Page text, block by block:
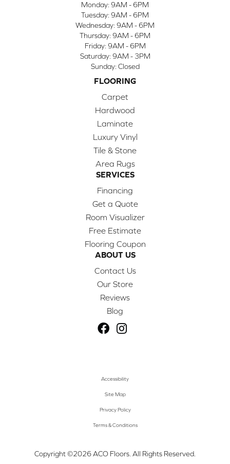
Monday: 9AM - 6PM
Tuesday: 9AM - 6PM
Wednesday: 9AM - 6PM
Thursday: 9AM - 6PM
Friday: 9AM - 6PM
Saturday: 9AM - 3PM
Sunday: Closed
FLOORING
Carpet
Hardwood
Laminate
Luxury Vinyl
Tile & Stone
Area Rugs
SERVICES
Financing
Get a Quote
Room Visualizer
Free Estimate
Flooring Coupon
ABOUT US
Contact Us
Our Store
Reviews
Blog
Copyright ©2026 ACO Floors. All Rights Reserved.
Accessibility
Site Map
Privacy Policy
Terms & Conditions